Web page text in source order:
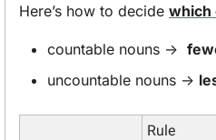
Here’s how to decide which
countable nouns →
uncountable nouns →
Rule